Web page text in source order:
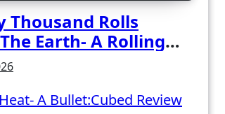
Thousand Rolls
Earth- A Rolling
A Bullet:Cubed Review